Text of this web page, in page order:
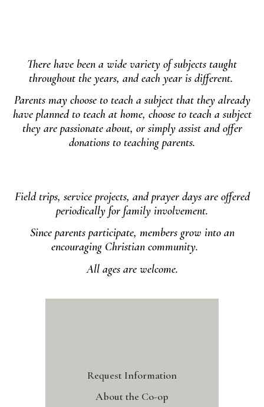
There have been a wide variety of subjects taught
throughout the years, and each year is different.
Parents may choose to teach a subject that they already
have planned to teach at home, choose to teach a subject
they are passionate about, or simply assist and offer
donations to teaching parents.
Field trips, service projects, and prayer days are offered
periodically for family involvement.
Since parents participate, members grow into an
encouraging Christian community.
All ages are welcome.
Request Information
About the Co-op